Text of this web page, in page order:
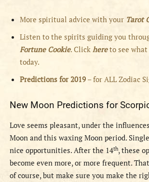
More spiritual advice with your Tarot
Listen to the spirits guiding you
Fortune Cookie. Click hereto see
today.
Predictions for 2019 – for ALL Zodiac
New Moon Predictions for
Love seems pleasant, under the
Moon and this waxing Moon period.
nice opportunities. After the 14th, these
become even more, or more frequent.
of course, but make sure you make the